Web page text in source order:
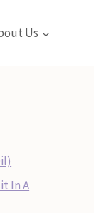
Us
In A